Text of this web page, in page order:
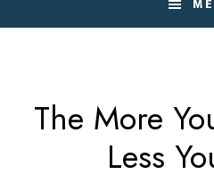
The More
Less